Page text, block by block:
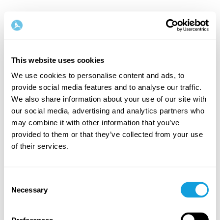
This website uses cookies
We use cookies to personalise content and ads, to
provide social media features and to analyse our traffic.
We also share information about your use of our site with
our social media, advertising and analytics partners who
may combine it with other information that you’ve
provided to them or that they’ve collected from your use
of their services.
Selection
Necessary
Tervetuloa takaisin!
Kirjaudu sisään ja anna itsellesi se, minkä
ansaitset — hetki omaa aikaa ja itserakkautta.